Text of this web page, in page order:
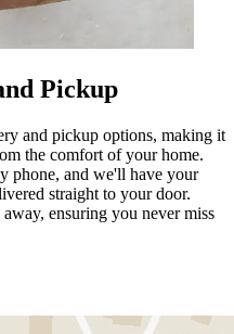
Pickup
and pickup options, making it
the comfort of your home.
phone, and we'll have your
straight to your door.
ensuring you never miss